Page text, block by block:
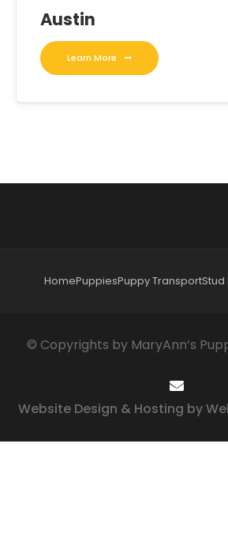
Austin
Learn More
HomePuppiesPuppy TransportStud
© Copyrights by MaryAnn’s
Website Design & Hosting by